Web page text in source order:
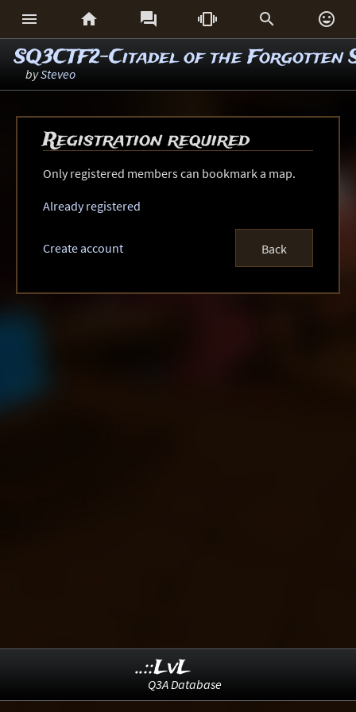
     
SQ3CTF2-Citadel of the Forgotten
bySteveo
Registration required
Only registered members can bookmark a map.
Already registered
Create account Back
..::LvL
Q3A Database